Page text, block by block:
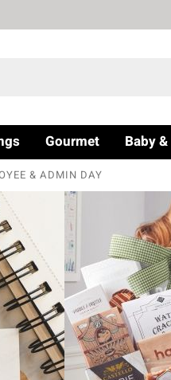
Gourmet Baby
& ADMIN DAY